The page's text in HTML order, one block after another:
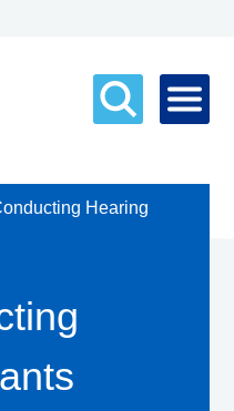
Hearing